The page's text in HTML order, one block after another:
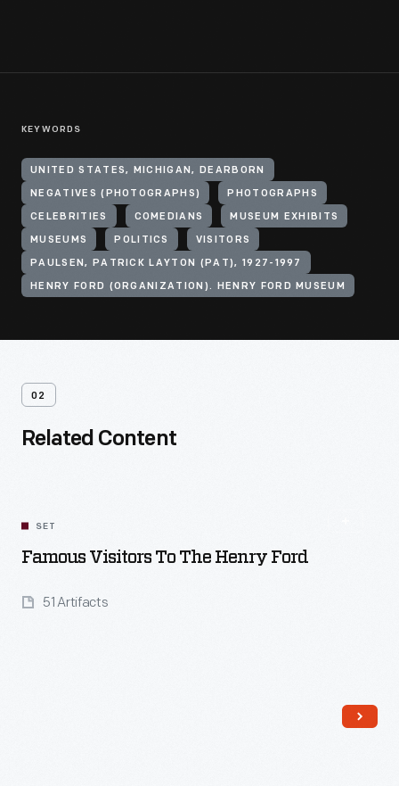
KEYWORDS
UNITED STATES, MICHIGAN, DEARBORN
NEGATIVES (PHOTOGRAPHS) PHOTOGRAPHS
CELEBRITIES COMEDIANS MUSEUM EXHIBITS
MUSEUMS POLITICS VISITORS
PAULSEN, PATRICK LAYTON (PAT), 1927-1997
HENRY FORD (ORGANIZATION). HENRY FORD MUSEUM
02
Related Content
SET
Famous Visitors To The Henry Ford
51 Artifacts